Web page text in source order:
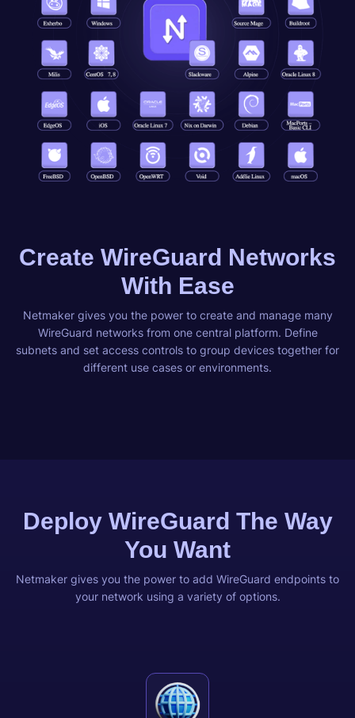
Create WireGuard Networks
With Ease
Netmaker gives you the power to create and manage many
WireGuard networks from one central platform. Define
subnets and set access controls to group devices together for
different use cases or environments.
Deploy WireGuard The Way
You Want
Netmaker gives you the power to add WireGuard endpoints to
your network using a variety of options.